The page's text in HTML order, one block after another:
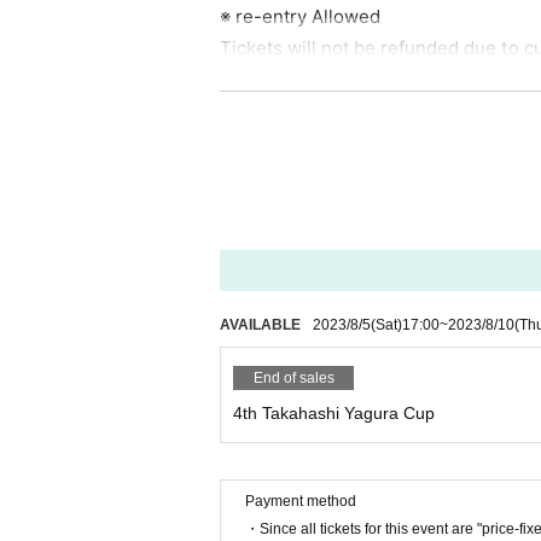
※ re-entry Allowed
Tickets will not be refunded due to
ver (37 degrees or higher) or if you
・ Please wear a mask before
e refused Admission There is no
· Admission when the time, rewards
・ Please refrain from contact and
distance.
・ Be sure to wear a mask when
・ Please manage your luggage
cy, the live house, and the
【Prohibited matter】
· Bringing in foods and drinks
AVAILABLE 2023/8/5(Sat)17:00~2023/8/10
End of sales
4th Takahashi Yagura Cup
Payment method
・Since all tickets for this event are "price-